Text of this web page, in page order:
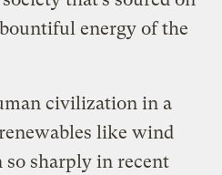
energy of the
civilization in a
like wind
so sharply in recent